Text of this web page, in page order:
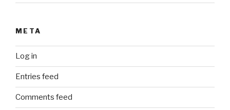
META
Log in
Entries feed
Comments feed